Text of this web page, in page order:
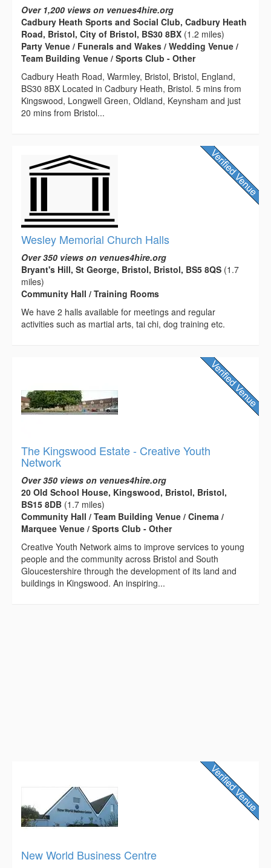
Over 1,200 views on venues4hire.org
Cadbury Heath Sports and Social Club, Cadbury Heath
Road, Bristol, City of Bristol, BS30 8BX (1.2 miles)
Party Venue / Funerals and Wakes / Wedding Venue /
Team Building Venue / Sports Club - Other
Cadbury Heath Road, Warmley, Bristol, Bristol, England,
BS30 8BX Located in Cadbury Heath, Bristol. 5 mins from
Kingswood, Longwell Green, Oldland, Keynsham and just
20 mins from Bristol...
Wesley Memorial Church Halls
Over 350 views on venues4hire.org
Bryant's Hill, St George, Bristol, Bristol, BS5 8QS (1.7
miles)
Community Hall / Training Rooms
We have 2 halls available for meetings and regular
activities such as martial arts, tai chi, dog training etc.
The Kingswood Estate - Creative Youth
Network
Over 350 views on venues4hire.org
20 Old School House, Kingswood, Bristol, Bristol,
BS15 8DB (1.7 miles)
Community Hall / Team Building Venue / Cinema /
Marquee Venue / Sports Club - Other
Creative Youth Network aims to improve services to young
people and the community across Bristol and South
Gloucestershire through the development of its land and
buildings in Kingswood. An inspiring...
New World Business Centre